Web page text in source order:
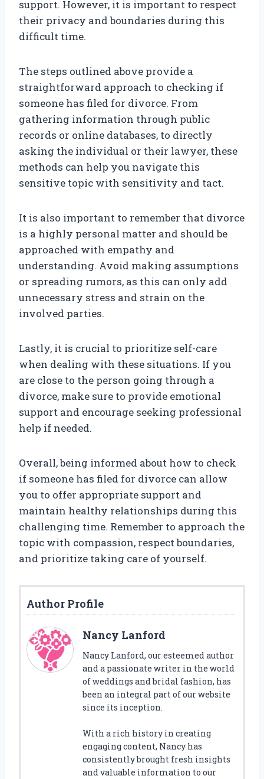
support. However, it is important to respect
their privacy and boundaries during this
difficult time.
The steps outlined above provide a
straightforward approach to checking if
someone has filed for divorce. From
gathering information through public
records or online databases, to directly
asking the individual or their lawyer, these
methods can help you navigate this
sensitive topic with sensitivity and tact.
It is also important to remember that divorce
is a highly personal matter and should be
approached with empathy and
understanding. Avoid making assumptions
or spreading rumors, as this can only add
unnecessary stress and strain on the
involved parties.
Lastly, it is crucial to prioritize self-care
when dealing with these situations. If you
are close to the person going through a
divorce, make sure to provide emotional
support and encourage seeking professional
help if needed.
Overall, being informed about how to check
if someone has filed for divorce can allow
you to offer appropriate support and
maintain healthy relationships during this
challenging time. Remember to approach the
topic with compassion, respect boundaries,
and prioritize taking care of yourself.
Author Profile
Nancy Lanford
Nancy Lanford, our esteemed author
and a passionate writer in the world
of weddings and bridal fashion, has
been an integral part of our website
since its inception.
With a rich history in creating
engaging content, Nancy has
consistently brought fresh insights
and valuable information to our